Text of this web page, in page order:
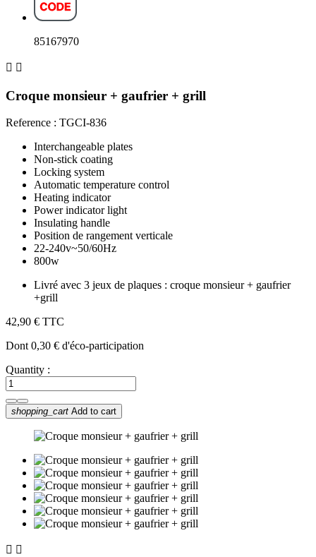
85167970
 
Croque monsieur + gaufrier + grill
Reference : TGCI-836
Interchangeable plates
Non-stick coating
Locking system
Automatic temperature control
Heating indicator
Power indicator light
Insulating handle
Position de rangement verticale
22-240v~50/60Hz
800w
Livré avec 3 jeux de plaques : croque monsieur + gaufrier
+grill
42,90 € TTC
Dont 0,30 € d'éco-participation
Quantity :
shopping_cart Add to cart
 